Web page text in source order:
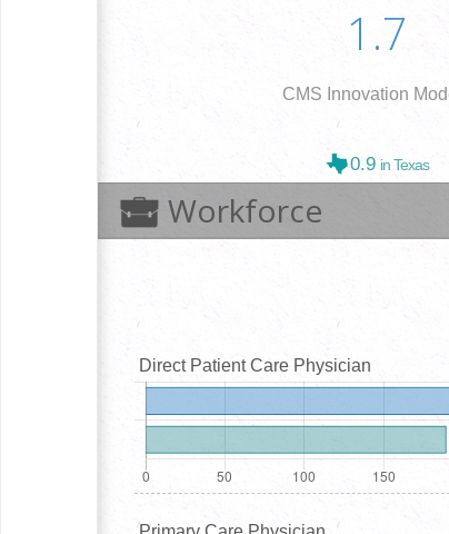
1.7
CMS Innovation
0.9 in Texas
Workforce
Direct Patient Care Physician